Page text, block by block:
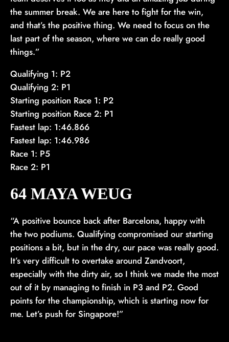
the summer break. We are here to fight for the win,
and that’s the positive thing. We need to focus on the
last part of the season, where we can do really good
things.”
Qualifying 1: P2
Qualifying 2: P1
Starting position Race 1: P2
Starting position Race 2: P1
Fastest lap: 1:46.866
Fastest lap: 1:46.986
Race 1: P5
Race 2: P1
64 MAYA WEUG
“A positive bounce back after Barcelona, happy with
the two podiums. Qualifying compromised our starting
positions a bit, but in the dry, our pace was really good.
It’s very difficult to overtake around Zandvoort,
especially with the dirty air, so I think we made the most
out of it by managing to finish in P3 and P2. Good
points for the championship, which is starting now for
me. Let’s push for Singapore!”